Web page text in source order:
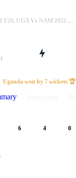
NAM Vs UGN, 2nd T20, UGA Vs NAM 2022 Summary
Uganda won by 7 wickets 🏆
6 4 0